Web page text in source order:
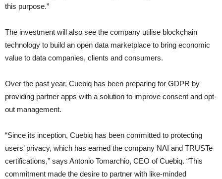
this purpose.”
The investment will also see the company utilise blockchain
technology to build an open data marketplace to bring economic
value to data companies, clients and consumers.
Over the past year, Cuebiq has been preparing for GDPR by
providing partner apps with a solution to improve consent and opt-
out management.
“Since its inception, Cuebiq has been committed to protecting
users’ privacy, which has earned the company NAI and TRUSTe
certifications,” says Antonio Tomarchio, CEO of Cuebiq. “This
commitment made the desire to partner with like-minded